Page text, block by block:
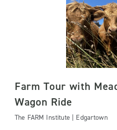
Farm Tour with
Wagon Ride
The FARM Institute | Edgartown